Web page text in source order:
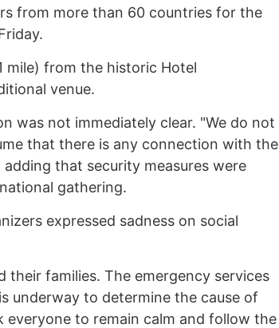
from more than 60 countries for the
mile) from the historic Hotel
venue.
was not immediately clear. "We do not
that there is any connection with the
that security measures were
gathering.
expressed sadness on social
families. The emergency services
underway to determine the cause of
everyone to remain calm and follow the